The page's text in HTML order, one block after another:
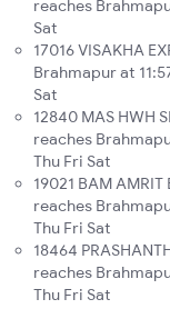
reaches
Sat
17016 VISAKHA
Brahmapur at
Sat
12840 MAS HWH
reaches
Thu Fri Sat
19021 BAM
reaches
Thu Fri Sat
18464
reaches
Thu Fri Sat